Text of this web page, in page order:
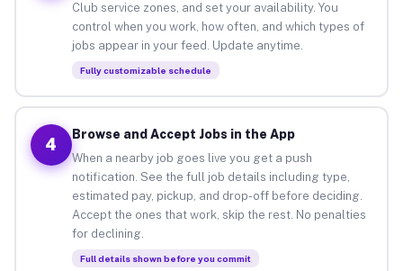
Club service zones, and set your availability. You
control when you work, how often, and which types of
jobs appear in your feed. Update anytime.
Fully customizable schedule
4
Browse and Accept Jobs in the App
When a nearby job goes live you get a push
notification. See the full job details including type,
estimated pay, pickup, and drop-off before deciding.
Accept the ones that work, skip the rest. No penalties
for declining.
Full details shown before you commit